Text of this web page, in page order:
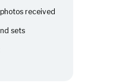
received
sets